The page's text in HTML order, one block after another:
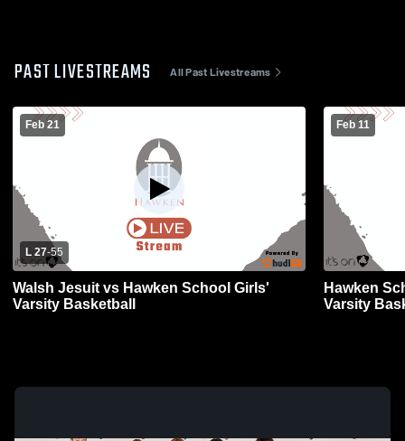
PAST LIVESTREAMS All Past Livestreams
Feb 21
L 27-55
Walsh Jesuit vs Hawken School Girls'
Varsity Basketball
Feb 11
Hawken
Varsity